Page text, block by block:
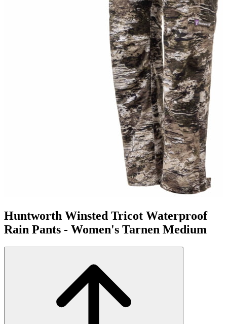
Huntworth Winsted Tricot Waterproof
Rain Pants - Women's Tarnen Medium